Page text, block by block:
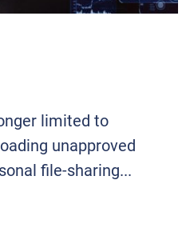
limited to
unapproved
file-sharing...